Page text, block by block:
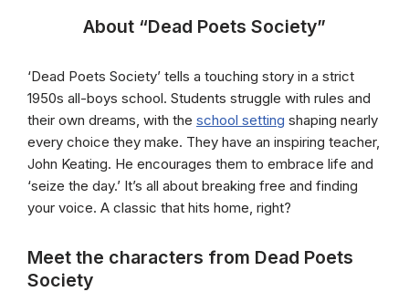
About “Dead Poets Society”
‘Dead Poets Society’ tells a touching story in a strict
1950s all-boys school. Students struggle with rules and
their own dreams, with the school setting shaping nearly
every choice they make. They have an inspiring teacher,
John Keating. He encourages them to embrace life and
‘seize the day.’ It’s all about breaking free and finding
your voice. A classic that hits home, right?
Meet the characters from Dead Poets
Society